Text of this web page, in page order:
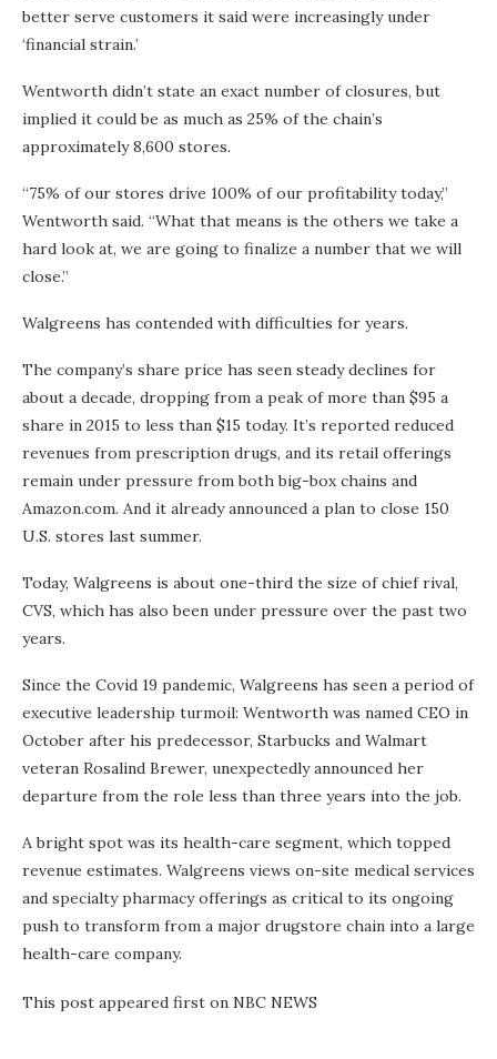
better serve customers it said were increasingly under
‘financial strain.’
Wentworth didn’t state an exact number of closures, but
implied it could be as much as 25% of the chain’s
approximately 8,600 stores.
“75% of our stores drive 100% of our profitability today,”
Wentworth said. “What that means is the others we take a
hard look at, we are going to finalize a number that we will
close.”
Walgreens has contended with difficulties for years.
The company’s share price has seen steady declines for
about a decade, dropping from a peak of more than $95 a
share in 2015 to less than $15 today. It’s reported reduced
revenues from prescription drugs, and its retail offerings
remain under pressure from both big-box chains and
Amazon.com. And it already announced a plan to close 150
U.S. stores last summer.
Today, Walgreens is about one-third the size of chief rival,
CVS, which has also been under pressure over the past two
years.
Since the Covid 19 pandemic, Walgreens has seen a period of
executive leadership turmoil: Wentworth was named CEO in
October after his predecessor, Starbucks and Walmart
veteran Rosalind Brewer, unexpectedly announced her
departure from the role less than three years into the job.
A bright spot was its health-care segment, which topped
revenue estimates. Walgreens views on-site medical services
and specialty pharmacy offerings as critical to its ongoing
push to transform from a major drugstore chain into a large
health-care company.
This post appeared first on NBC NEWS